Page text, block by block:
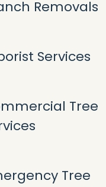
Removals
Services
Tree
Tree